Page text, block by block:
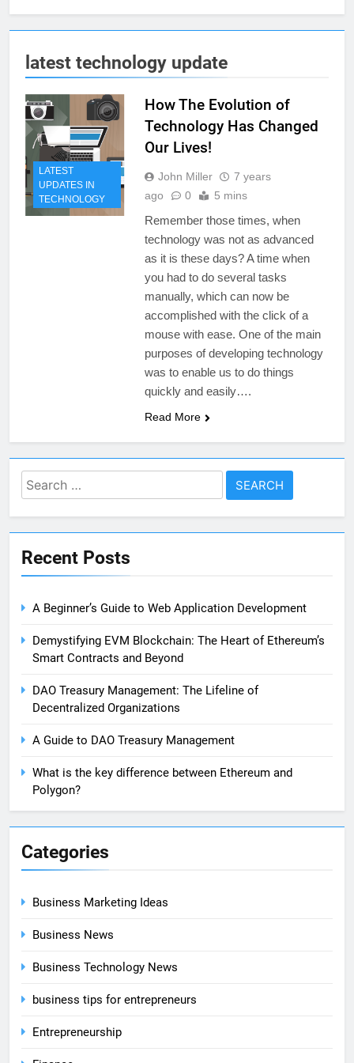
latest technology update
LATEST
UPDATES IN
TECHNOLOGY
How The Evolution of
Technology Has Changed
Our Lives!
John Miller
7 years
ago
0 5 mins
Remember those times, when
technology was not as advanced
as it is these days? A time when
you had to do several tasks
manually, which can now be
accomplished with the click of a
mouse with ease. One of the main
purposes of developing technology
was to enable us to do things
quickly and easily….
Read More
Search
for:
Recent Posts
A Beginner’s Guide to Web Application Development
Demystifying EVM Blockchain: The Heart of Ethereum’s
Smart Contracts and Beyond
DAO Treasury Management: The Lifeline of
Decentralized Organizations
A Guide to DAO Treasury Management
What is the key difference between Ethereum and
Polygon?
Categories
Business Marketing Ideas
Business News
Business Technology News
business tips for entrepreneurs
Entrepreneurship